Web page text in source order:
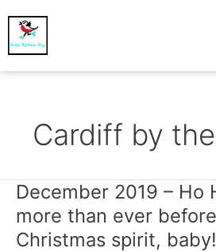
Cardiff by
December 2019 – Ho
more than ever
Christmas spirit, baby!
December
–
Ho